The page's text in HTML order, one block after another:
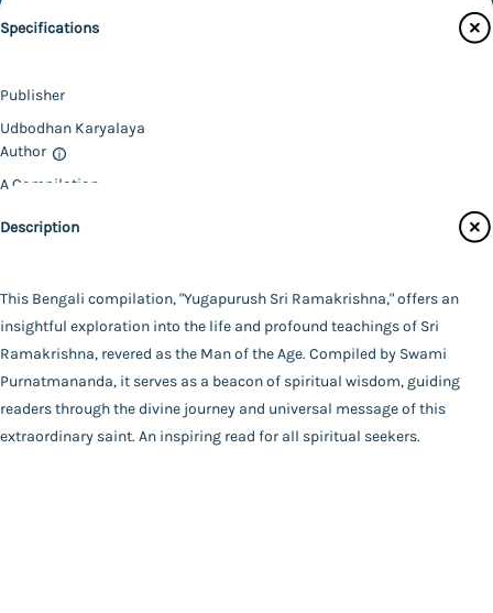
Specifications
Publisher
Udbodhan Karyalaya
Author
A Compilation
Binding
Language
Bengali
Year of Publishing
2024
Total Pages
999
Description
This Bengali compilation, "Yugapurush Sri Ramakrishna," offers an
insightful exploration into the life and profound teachings of Sri
Ramakrishna, revered as the Man of the Age. Compiled by Swami
Purnatmananda, it serves as a beacon of spiritual wisdom, guiding
readers through the divine journey and universal message of this
extraordinary saint. An inspiring read for all spiritual seekers.
FAQ | Privacy Policy | Terms and Conditions
Copyright 2026
Advaita Ashrama